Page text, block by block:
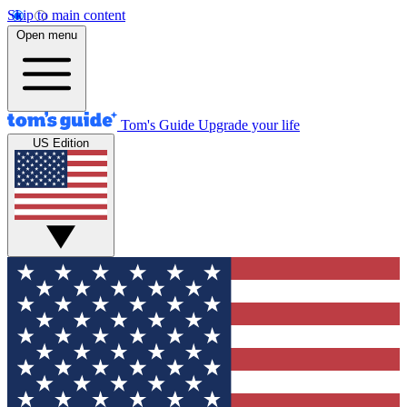
Skip to main content
Open menu
Tom's Guide Upgrade your life
US Edition